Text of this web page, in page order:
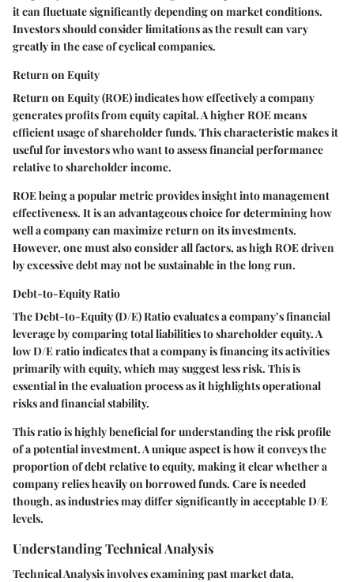
it can fluctuate significantly depending on market conditions.
Investors should consider limitations as the result can vary
greatly in the case of cyclical companies.
Return on Equity
Return on Equity (ROE) indicates how effectively a company
generates profits from equity capital. A higher ROE means
efficient usage of shareholder funds. This characteristic makes it
useful for investors who want to assess financial performance
relative to shareholder income.
ROE being a popular metric provides insight into management
effectiveness. It is an advantageous choice for determining how
well a company can maximize return on its investments.
However, one must also consider all factors, as high ROE driven
by excessive debt may not be sustainable in the long run.
Debt-to-Equity Ratio
The Debt-to-Equity (D/E) Ratio evaluates a company’s financial
leverage by comparing total liabilities to shareholder equity. A
low D/E ratio indicates that a company is financing its activities
primarily with equity, which may suggest less risk. This is
essential in the evaluation process as it highlights operational
risks and financial stability.
This ratio is highly beneficial for understanding the risk profile
of a potential investment. A unique aspect is how it conveys the
proportion of debt relative to equity, making it clear whether a
company relies heavily on borrowed funds. Care is needed
though, as industries may differ significantly in acceptable D/E
levels.
Understanding Technical Analysis
Technical Analysis involves examining past market data,